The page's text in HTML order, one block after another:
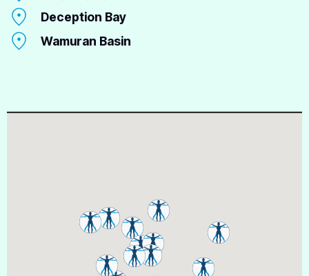
Deception Bay
Wamuran Basin